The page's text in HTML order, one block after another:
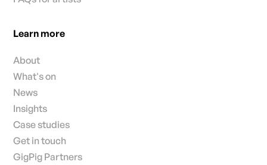
Learn more
About
What's on
News
Insights
Case studies
Get in touch
GigPig Partners